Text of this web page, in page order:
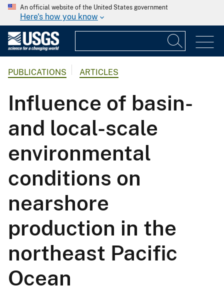
An official website of the United States government
Here's how you know
PUBLICATIONS ARTICLES
Influence of basin-
and local-scale
environmental
conditions on
nearshore
production in the
northeast Pacific
Ocean